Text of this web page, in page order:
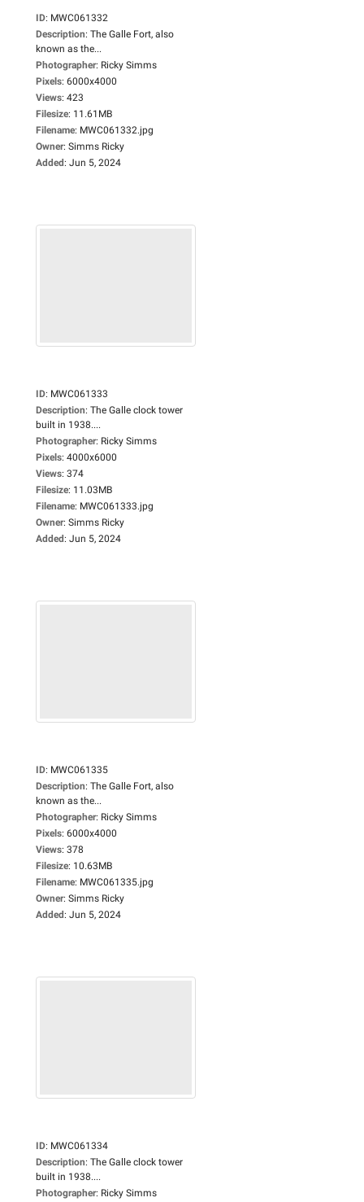
ID: MWC061332
Description: The Galle Fort, also
known as the...
Photographer: Ricky Simms
Pixels: 6000x4000
Views: 423
Filesize: 11.61MB
Filename: MWC061332.jpg
Owner: Simms Ricky
Added: Jun 5, 2024
ID: MWC061333
Description: The Galle clock tower
built in 1938....
Photographer: Ricky Simms
Pixels: 4000x6000
Views: 374
Filesize: 11.03MB
Filename: MWC061333.jpg
Owner: Simms Ricky
Added: Jun 5, 2024
ID: MWC061335
Description: The Galle Fort, also
known as the...
Photographer: Ricky Simms
Pixels: 6000x4000
Views: 378
Filesize: 10.63MB
Filename: MWC061335.jpg
Owner: Simms Ricky
Added: Jun 5, 2024
ID: MWC061334
Description: The Galle clock tower
built in 1938....
Photographer: Ricky Simms